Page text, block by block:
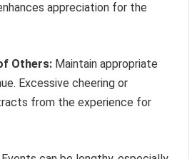
appreciation for the
Others: Maintain appropriate
Excessive cheering or
from the experience for